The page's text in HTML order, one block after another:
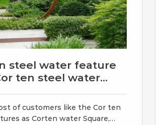
steel water feature
ten steel water
of customers like the Cor ten
as Corten water Square,